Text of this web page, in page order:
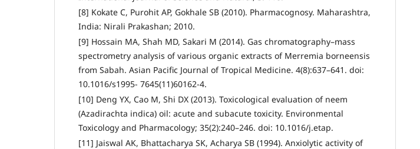
[8] Kokate C, Purohit AP, Gokhale SB (2010). Pharmacognosy. Maharashtra,
India: Nirali Prakashan; 2010.
[9] Hossain MA, Shah MD, Sakari M (2014). Gas chromatography–mass
spectrometry analysis of various organic extracts of Merremia borneensis
from Sabah. Asian Pacific Journal of Tropical Medicine. 4(8):637–641. doi:
10.1016/s1995- 7645(11)60162-4.
[10] Deng YX, Cao M, Shi DX (2013). Toxicological evaluation of neem
(Azadirachta indica) oil: acute and subacute toxicity. Environmental
Toxicology and Pharmacology; 35(2):240–246. doi: 10.1016/j.etap.
[11] Jaiswal AK, Bhattacharya SK, Acharya SB (1994). Anxiolytic activity of